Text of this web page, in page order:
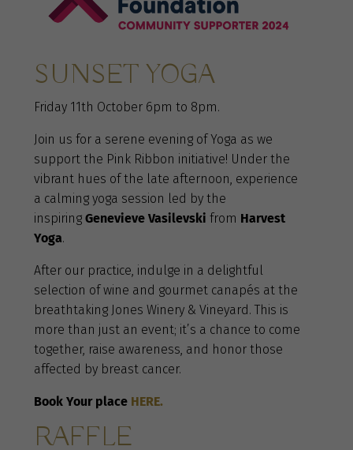
SUNSET YOGA
Friday 11th October 6pm to 8pm.
Join us for a serene evening of Yoga as we
support the Pink Ribbon initiative! Under the
vibrant hues of the late afternoon, experience
a calming yoga session led by the
inspiringGenevieve Vasilevski from Harvest
Yoga.
After our practice, indulge in a delightful
selection of wine and gourmet canapés at the
breathtaking Jones Winery & Vineyard. This is
more than just an event; it’s a chance to come
together, raise awareness, and honor those
affected by breast cancer.
Book Your place HERE.
RAFFLE